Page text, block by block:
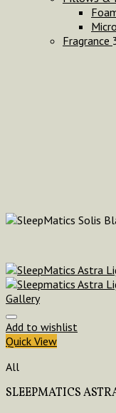
Fragrance
Add to wishlist
Quick View
All
SLEEPMATICS